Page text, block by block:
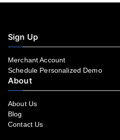
Sign Up
Merchant Account
Schedule Personalized Demo
About
About Us
Blog
Contact Us